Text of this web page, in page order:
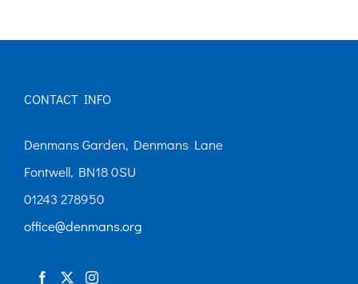
CONTACT INFO
Denmans Garden, Denmans Lane
Fontwell, BN18 0SU
01243 278950
office@denmans.org